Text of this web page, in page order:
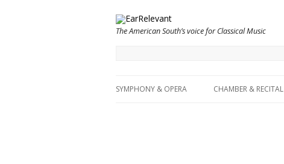
The American South’s voice for Classical Music
SYMPHONY & OPERA CHAMBER & RECITAL